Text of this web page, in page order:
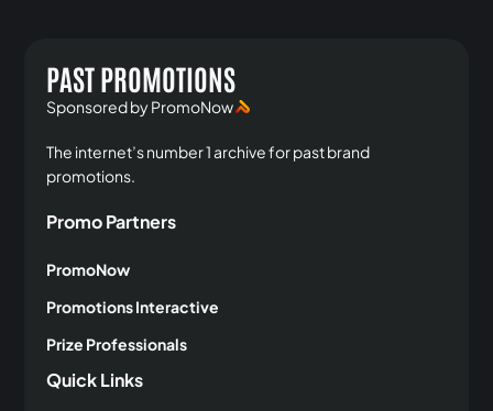
PAST PROMOTIONS
Sponsored by PromoNow
The internet’s number 1 archive for past brand
promotions.
Promo Partners
PromoNow
Promotions Interactive
Prize Professionals
Quick Links